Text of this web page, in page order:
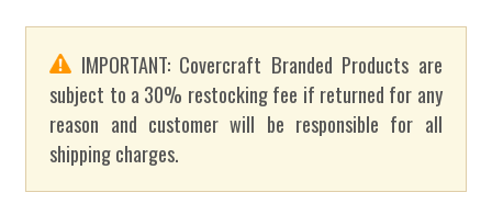
IMPORTANT: Covercraft Branded Products are
subject to a 30% restocking fee if returned for any
reason and customer will be responsible for all
shipping charges.